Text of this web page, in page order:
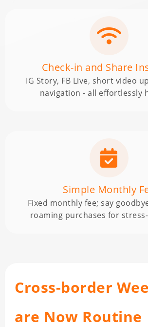
Check-in and Share
IG Story, FB Live, short video
navigation - all effortlessly
Simple Monthly
Fixed monthly fee; say
roaming purchases for
Cross-border
are Now Routine